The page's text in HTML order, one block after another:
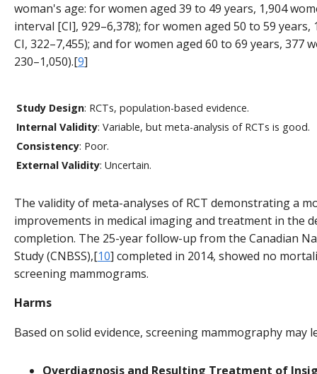
woman's age: for women aged 39 to 49 years, 1,904
interval [CI], 929–6,378); for women aged 50 to 59 years,
CI, 322–7,455); and for women aged 60 to 69 years, 377
230–1,050).[9]
Study Design: RCTs, population-based evidence.
Internal Validity: Variable, but meta-analysis of RCTs is good.
Consistency: Poor.
External Validity: Uncertain.
The validity of meta-analyses of RCT demonstrating a
improvements in medical imaging and treatment in the
completion. The 25-year follow-up from the Canadian
Study (CNBSS),[10] completed in 2014, showed no
screening mammograms.
Harms
Based on solid evidence, screening mammography may
Overdiagnosis and Resulting Treatment of